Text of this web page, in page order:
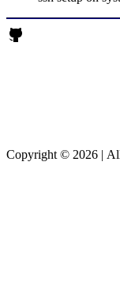
Rajendrasinh Parmar
Copyright © 2026 |